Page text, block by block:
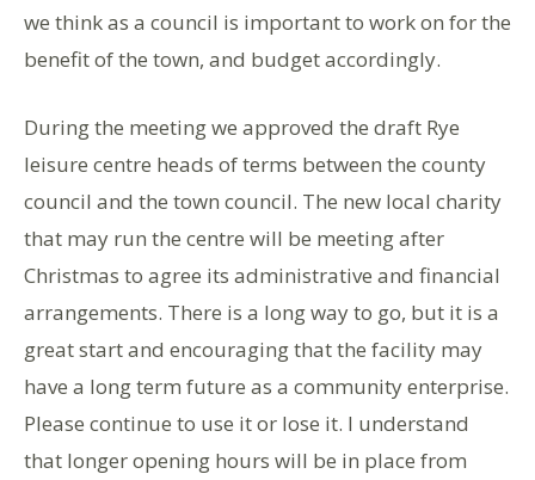
we think as a council is important to work on for the
benefit of the town, and budget accordingly.
During the meeting we approved the draft Rye
leisure centre heads of terms between the county
council and the town council. The new local charity
that may run the centre will be meeting after
Christmas to agree its administrative and financial
arrangements. There is a long way to go, but it is a
great start and encouraging that the facility may
have a long term future as a community enterprise.
Please continue to use it or lose it. I understand
that longer opening hours will be in place from